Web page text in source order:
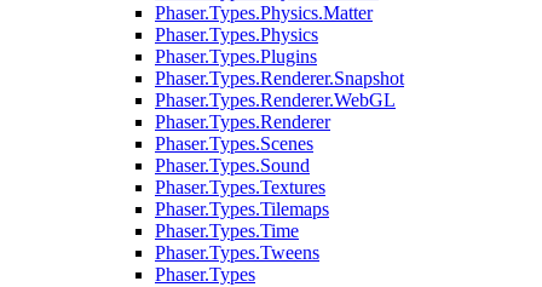
Phaser.Types.Physics.Matter
Phaser.Types.Physics
Phaser.Types.Plugins
Phaser.Types.Renderer.Snapshot
Phaser.Types.Renderer.WebGL
Phaser.Types.Renderer
Phaser.Types.Scenes
Phaser.Types.Sound
Phaser.Types.Textures
Phaser.Types.Tilemaps
Phaser.Types.Time
Phaser.Types.Tweens
Phaser.Types